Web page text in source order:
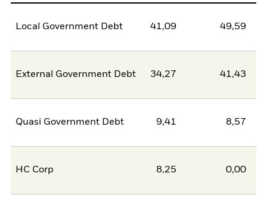
Local Government Debt 41,09 49,59
External Government Debt 34,27 41,43
Quasi Government Debt 9,41 8,57
HC Corp 8,25 0,00